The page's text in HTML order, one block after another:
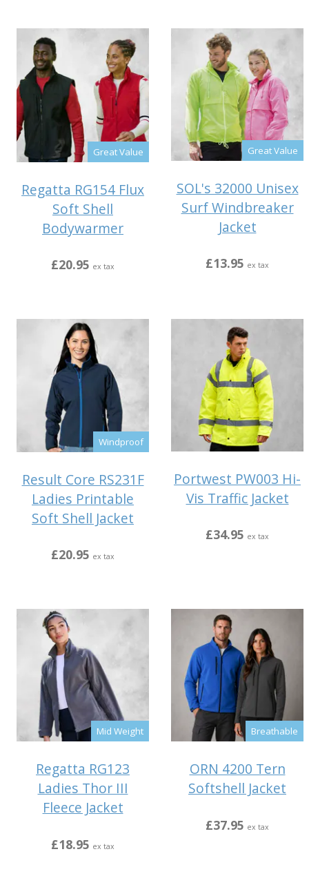
Great Value
Regatta RG154 Flux
Soft Shell
Bodywarmer
£20.95 ex tax
Great Value
SOL's 32000 Unisex
Surf Windbreaker
Jacket
£13.95 ex tax
Windproof
Result Core RS231F
Ladies Printable
Soft Shell Jacket
£20.95 ex tax
Portwest PW003 Hi-
Vis Traffic Jacket
£34.95 ex tax
Mid Weight
Regatta RG123
Ladies Thor III
Fleece Jacket
£18.95 ex tax
Breathable
ORN 4200 Tern
Softshell Jacket
£37.95 ex tax